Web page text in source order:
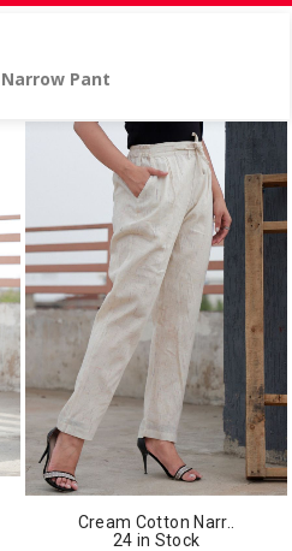
Pant
Cream Cotton Narr..
24 in Stock